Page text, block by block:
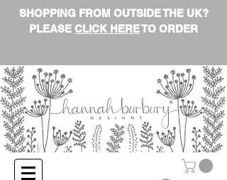
SHOPPING FROM OUTSIDE THE UK?
PLEASE CLICK HERETO ORDER